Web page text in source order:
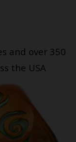
and over 350
the USA